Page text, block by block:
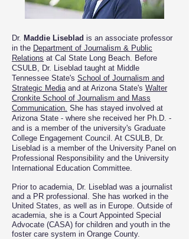
Dr. Maddie Liseblad is an associate professor
in the Department of Journalism & Public
Relations at Cal State Long Beach. Before
CSULB, Dr. Liseblad taught at Middle
Tennessee State's School of Journalism and
Strategic Mediaand at Arizona State's Walter
Cronkite School of Journalism and Mass
Communication. She has stayed involved at
Arizona State - where she received her Ph.D. -
and is a member of the university's Graduate
College Engagement Council. At CSULB, Dr.
Liseblad is a member of the University Panel on
Professional Responsibility and the University
International Education Committee.
Prior to academia, Dr. Liseblad was a journalist
and a PR professional. She has worked in the
United States, as well as in Europe. ​Outside of
academia, she is a Court Appointed Special
Advocate (CASA) for children and youth in the
foster care system in Orange County.